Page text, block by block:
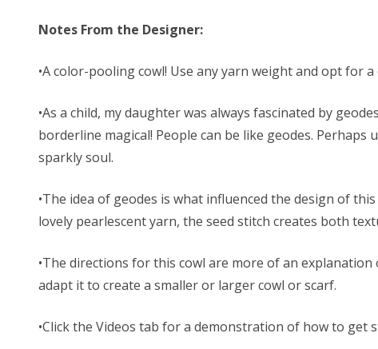
Notes From the Designer:
•A color-pooling cowl! Use any yarn weight and opt for
•As a child, my daughter was always fascinated by
borderline magical! People can be like geodes.
sparkly soul.
•The idea of geodes is what influenced the design of
lovely pearlescent yarn, the seed stitch creates both
•The directions for this cowl are more of an
adapt it to create a smaller or larger cowl or scarf.
•Click the Videos tab for a demonstration of how to get